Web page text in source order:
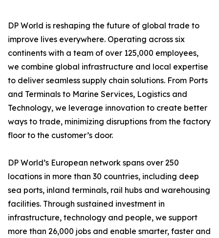
DP World is reshaping the future of global trade to
improve lives everywhere. Operating across six
continents with a team of over 125,000 employees,
we combine global infrastructure and local expertise
to deliver seamless supply chain solutions. From Ports
and Terminals to Marine Services, Logistics and
Technology, we leverage innovation to create better
ways to trade, minimizing disruptions from the factory
floor to the customer’s door.
DP World’s European network spans over 250
locations in more than 30 countries, including deep
sea ports, inland terminals, rail hubs and warehousing
facilities. Through sustained investment in
infrastructure, technology and people, we support
more than 26,000 jobs and enable smarter, faster and